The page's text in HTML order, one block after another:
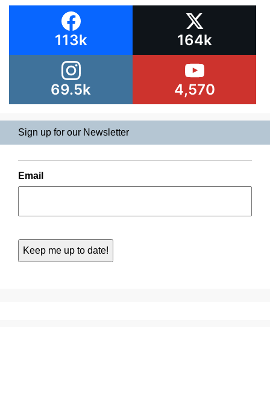
113k 164k
69.5k 4,570
Sign up for our Newsletter
Email